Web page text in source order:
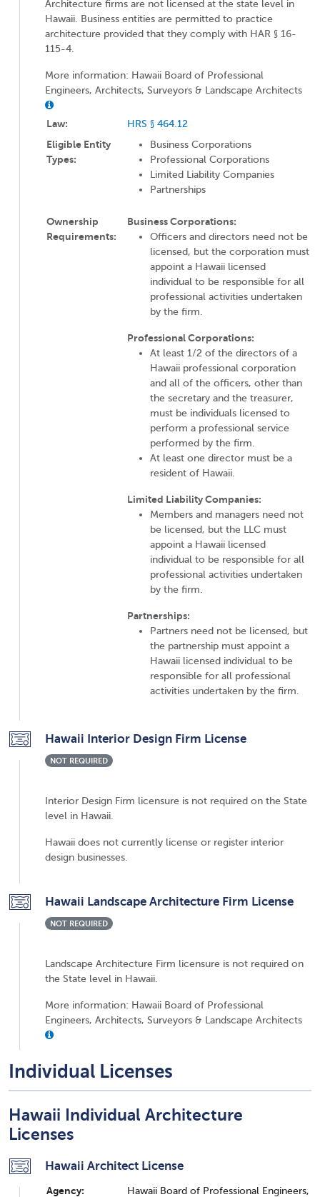
Architecture firms are not licensed at the state level in
Hawaii. Business entities are permitted to practice
architecture provided that they comply with HAR § 16-
115-4.
More information: Hawaii Board of Professional
Engineers, Architects, Surveyors & Landscape Architects
Law:
HRS § 464.12
Eligible Entity
Types:
Business Corporations
Professional Corporations
Limited Liability Companies
Partnerships
Ownership
Requirements:
Business Corporations:
Officers and directors need not be
licensed, but the corporation must
appoint a Hawaii licensed
individual to be responsible for all
professional activities undertaken
by the firm.
Professional Corporations:
At least 1/2 of the directors of a
Hawaii professional corporation
and all of the officers, other than
the secretary and the treasurer,
must be individuals licensed to
perform a professional service
performed by the firm.
At least one director must be a
resident of Hawaii.
Limited Liability Companies:
Members and managers need not
be licensed, but the LLC must
appoint a Hawaii licensed
individual to be responsible for all
professional activities undertaken
by the firm.
Partnerships:
Partners need not be licensed, but
the partnership must appoint a
Hawaii licensed individual to be
responsible for all professional
activities undertaken by the firm.
Hawaii Interior Design Firm License
NOT REQUIRED
Interior Design Firm licensure is not required on the State
level in Hawaii.
Hawaii does not currently license or register interior
design businesses.
Hawaii Landscape Architecture Firm License
NOT REQUIRED
Landscape Architecture Firm licensure is not required on
the State level in Hawaii.
More information: Hawaii Board of Professional
Engineers, Architects, Surveyors & Landscape Architects
Individual Licenses
Hawaii Individual Architecture
Licenses
Hawaii Architect License
Agency:
Hawaii Board of Professional Engineers,